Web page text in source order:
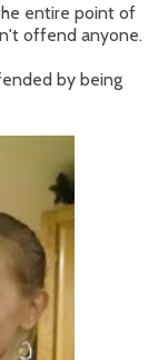
entire point of
offend anyone.
by being